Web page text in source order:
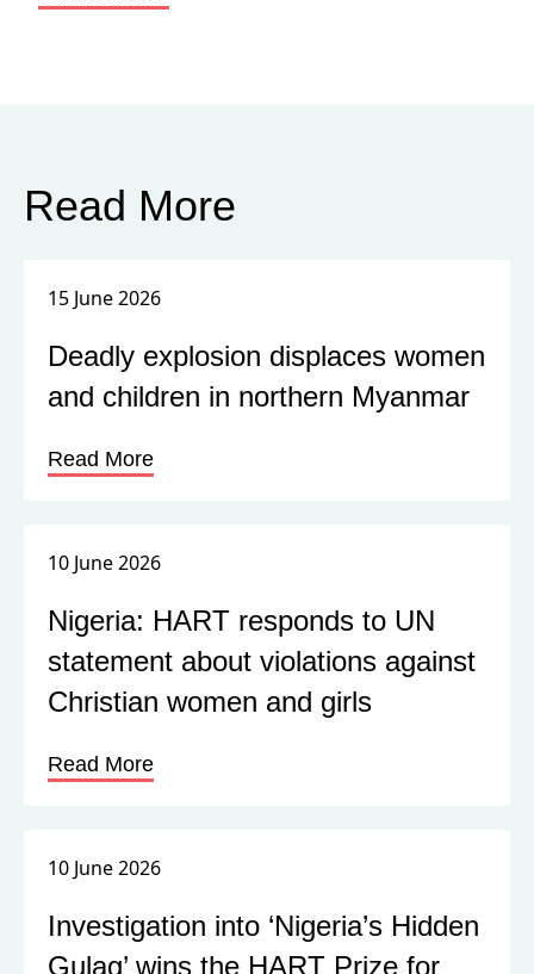
Read More
15 June 2026
Deadly explosion displaces women
and children in northern Myanmar
Read More
10 June 2026
Nigeria: HART responds to UN
statement about violations against
Christian women and girls
Read More
10 June 2026
Investigation into ‘Nigeria’s Hidden
Gulag’ wins the HART Prize for